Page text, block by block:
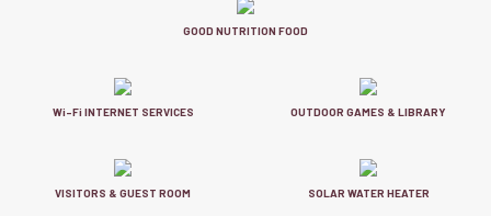
GOOD NUTRITION FOOD
Wi-Fi INTERNET SERVICES OUTDOOR GAMES & LIBRARY
VISITORS & GUEST ROOM SOLAR WATER HEATER